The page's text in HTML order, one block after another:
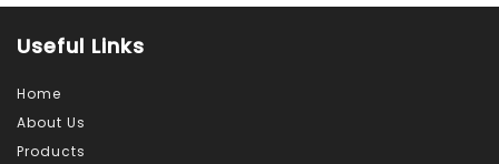
Useful Links
Home
About Us
Products